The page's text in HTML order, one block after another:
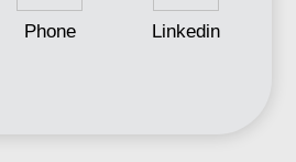
Phone Linkedin